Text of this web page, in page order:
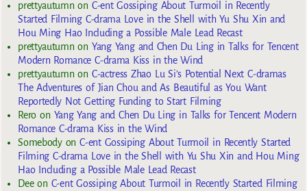
prettyautumnon C-ent Gossiping About Turmoil in Recently
Started Filming C-drama Love in the Shell with Yu Shu Xin and
Hou Ming Hao Including a Possible Male Lead Recast
prettyautumnon Yang Yang and Chen Du Ling in Talks for Tencent
Modern Romance C-drama Kiss in the Wind
prettyautumnon C-actress Zhao Lu Si’s Potential Next C-dramas
The Adventures of Jian Chou and As Beautiful as You Want
Reportedly Not Getting Funding to Start Filming
Reroon Yang Yang and Chen Du Ling in Talks for Tencent Modern
Romance C-drama Kiss in the Wind
SomebodyonC-ent Gossiping About Turmoil in Recently Started
Filming C-drama Love in the Shell with Yu Shu Xin and Hou Ming
Hao Including a Possible Male Lead Recast
Deeon C-ent Gossiping About Turmoil in Recently Started Filming